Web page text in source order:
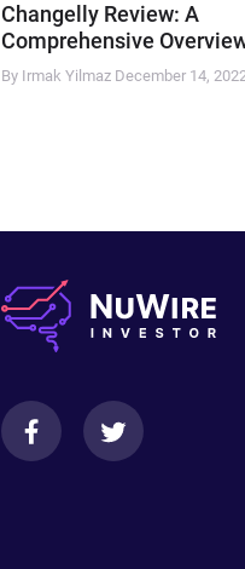
Changelly Review: A
Comprehensive
By Irmak Yilmaz December 14,